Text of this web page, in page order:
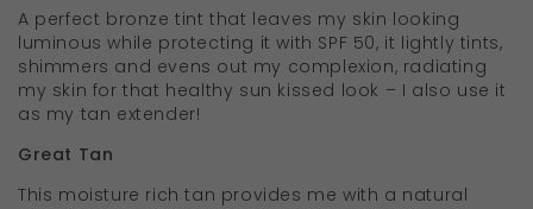
A perfect bronze tint that leaves my skin looking
luminous while protecting it with SPF 50, it lightly tints,
shimmers and evens out my complexion, radiating
my skin for that healthy sun kissed look – I also use it
as my tan extender!
Great Tan
This moisture rich tan provides me with a natural